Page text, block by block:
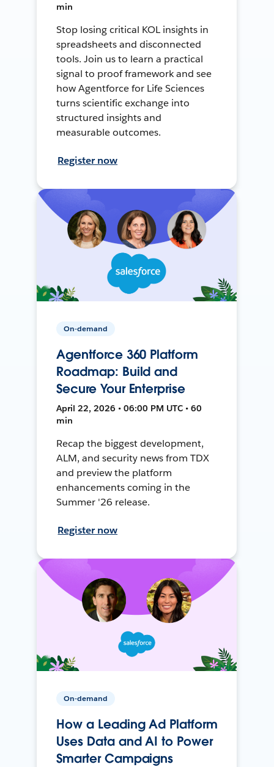
min
Stop losing critical KOL insights in
spreadsheets and disconnected
tools. Join us to learn a practical
signal to proof framework and see
how Agentforce for Life Sciences
turns scientific exchange into
structured insights and
measurable outcomes.
Register now
On-demand
Agentforce 360 Platform
Roadmap: Build and
Secure Your Enterprise
April 22, 2026 • 06:00 PM UTC • 60
min
Recap the biggest development,
ALM, and security news from TDX
and preview the platform
enhancements coming in the
Summer '26 release.
Register now
On-demand
How a Leading Ad Platform
Uses Data and AI to Power
Smarter Campaigns